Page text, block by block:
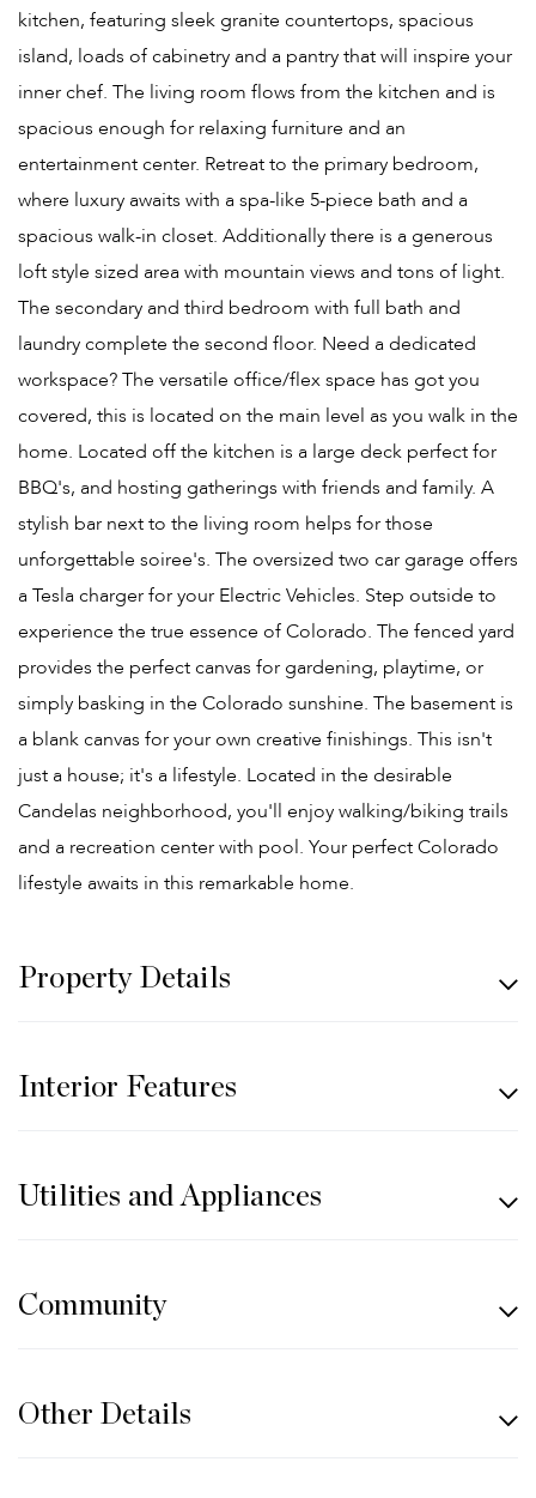
kitchen, featuring sleek granite countertops, spacious
island, loads of cabinetry and a pantry that will inspire your
inner chef. The living room flows from the kitchen and is
spacious enough for relaxing furniture and an
entertainment center. Retreat to the primary bedroom,
where luxury awaits with a spa-like 5-piece bath and a
spacious walk-in closet. Additionally there is a generous
loft style sized area with mountain views and tons of light.
The secondary and third bedroom with full bath and
laundry complete the second floor. Need a dedicated
workspace? The versatile office/flex space has got you
covered, this is located on the main level as you walk in the
home. Located off the kitchen is a large deck perfect for
BBQ's, and hosting gatherings with friends and family. A
stylish bar next to the living room helps for those
unforgettable soiree's. The oversized two car garage offers
a Tesla charger for your Electric Vehicles. Step outside to
experience the true essence of Colorado. The fenced yard
provides the perfect canvas for gardening, playtime, or
simply basking in the Colorado sunshine. The basement is
a blank canvas for your own creative finishings. This isn't
just a house; it's a lifestyle. Located in the desirable
Candelas neighborhood, you'll enjoy walking/biking trails
and a recreation center with pool. Your perfect Colorado
lifestyle awaits in this remarkable home.
Property Details
Interior Features
Utilities and Appliances
Community
Other Details